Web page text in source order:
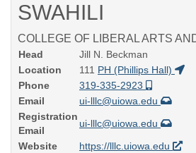
SWAHILI
COLLEGE OF LIBERAL ARTS
Head
Jill N. Beckman
Location
111 PH (Phillips Hall)
Phone
319-335-2923
Email
ui-lllc@uiowa.edu
Registration
Email
ui-lllc@uiowa.edu
Website
https://lllc.uiowa.edu